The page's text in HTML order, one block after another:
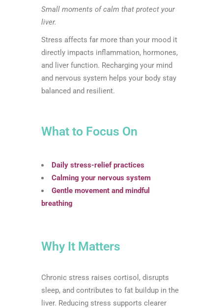
Small moments of calm that protect your
liver.
Stress affects far more than your mood it
directly impacts inflammation, hormones,
and liver function. Recharging your mind
and nervous system helps your body stay
balanced and resilient.
What to Focus On
Daily stress-relief practices
Calming your nervous system
Gentle movement and mindful
breathing
Why It Matters
Chronic stress raises cortisol, disrupts
sleep, and contributes to fat buildup in the
liver. Reducing stress supports clearer